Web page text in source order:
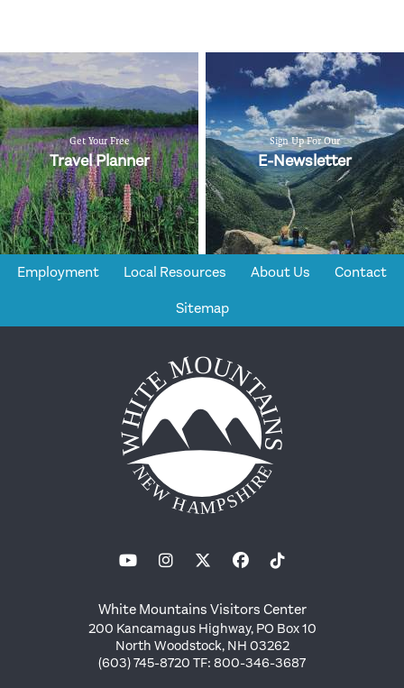
Get Your Free
Travel Planner
Sign Up For Our
E-Newsletter
Employment Local Resources About Us Contact
Sitemap
White Mountains Visitors Center
200 Kancamagus Highway, PO Box 10
North Woodstock, NH 03262
(603) 745-8720 TF: 800-346-3687